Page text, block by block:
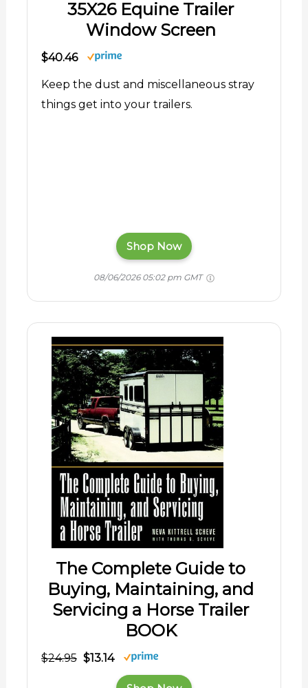
35X26 Equine Trailer
Window Screen
$40.46
Keep the dust and miscellaneous stray
things get into your trailers.
Shop Now
08/06/2026 05:02 pm GMT
The Complete Guide to
Buying, Maintaining, and
Servicing a Horse Trailer
BOOK
$24.95 $13.14